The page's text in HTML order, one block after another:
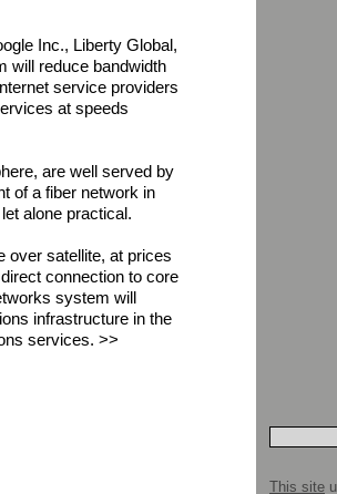
Inc., Liberty Global,
will reduce bandwidth
service providers
at speeds
are well served by
of a fiber network in
alone practical.
over satellite, at prices
connection to core
system will
infrastructure in the
services. >>
This site